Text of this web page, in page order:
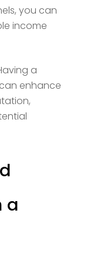
you can
income
a
enhance
a